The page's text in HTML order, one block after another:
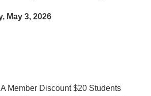
May 3, 2026
Member Discount $20 Students